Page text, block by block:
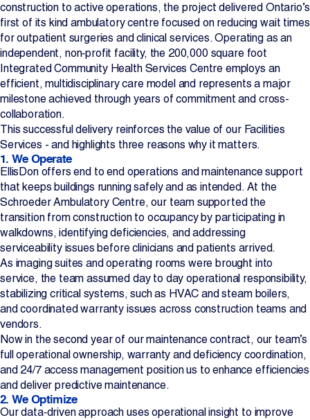
Contact Us
Change Language EN FR
construction to active operations, the project delivered Ontario’s
first of its kind ambulatory centre focused on reducing wait times
for outpatient surgeries and clinical services. Operating as an
independent, non‑profit facility, the 200,000 square foot
Integrated Community Health Services Centre employs an
efficient, multidisciplinary care model and represents a major
milestone achieved through years of commitment and cross-
collaboration.
This successful delivery reinforces the value of our Facilities
Services - and highlights three reasons why it matters.
1. We Operate
EllisDon offers end to end operations and maintenance support
that keeps buildings running safely and as intended. At the
Schroeder Ambulatory Centre, our team supported the
transition from construction to occupancy by participating in
walkdowns, identifying deficiencies, and addressing
serviceability issues before clinicians and patients arrived.
As imaging suites and operating rooms were brought into
service, the team assumed day to day operational responsibility,
stabilizing critical systems, such as HVAC and steam boilers,
and coordinated warranty issues across construction teams and
vendors.
Now in the second year of our maintenance contract, our team’s
full operational ownership, warranty and deficiency coordination,
and 24/7 access management position us to enhance efficiencies
and deliver predictive maintenance.
2. We Optimize
Our data‑driven approach uses operational insight to improve